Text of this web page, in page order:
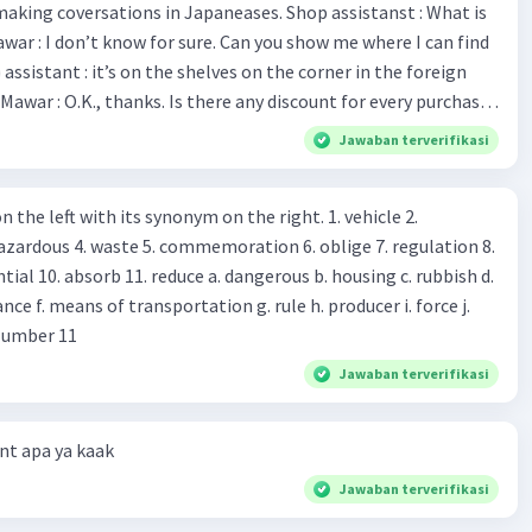
7-10 years should consume approximately 1970
day, and girls aged 7-10 years should consume
1740 kcal per day.
coversations in Japaneases. Shop assistanst : What is
: I don’t know for sure. Can you show me where I can find
: O.K., thanks. Is there any discount for every purchase?
This month we offer ten percent discounts for all items.
may I see the catalog? Shop assistant : Sure. You can use this
Mawar : No, thanks. Shop assistant : Alright.
What do they
Jawaban terverifikasi
left with its synonym on the right. 1. vehicle 2.
4. waste 5. commemoration 6. oblige 7. regulation 8.
reduce a. dangerous b. housing c. rubbish d.
up k. lessen Number 11
Jawaban terverifikasi
apa ya kaak
Jawaban terverifikasi